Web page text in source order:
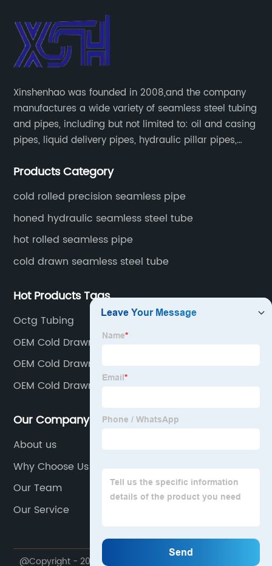
Xinshenhao was founded in 2008,and the company
manufactures a wide variety of seamless steel tubing
and pipes, including but not limited to: oil and casing
pipes, liquid delivery pipes, hydraulic pillar pipes,
fertilizer equipment and tubes for the automotive
Products Category
cold rolled precision seamless pipe
honed hydraulic seamless steel tube
hot rolled seamless pipe
cold drawn seamless steel tube
Hot Products Tags
Octg Tubing
OEM Cold Drawn Seamelss Steel Pipe Supplier
OEM Cold Drawn Pipe Product
OEM Cold Drawn Seamless Factories
Our Company
About us
Why Choose Us
Our Team
Our Service
@Copyright - 2020-2023 : All Rights Reserved.